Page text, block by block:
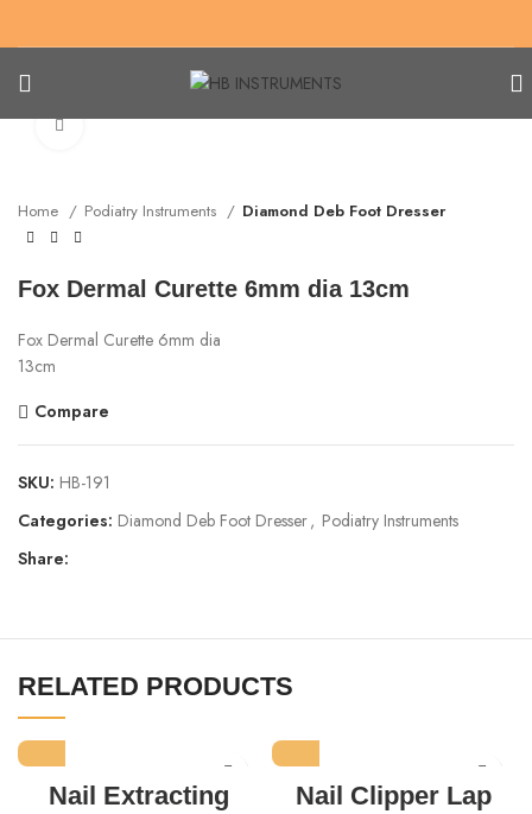
Click to enlarge
Home Podiatry Instruments Diamond Deb Foot Dresser
Fox Dermal Curette 6mm dia 13cm
Fox Dermal Curette 6mm dia
13cm
Compare
SKU: HB-191
Categories: Diamond Deb Foot Dresser, Podiatry Instruments
Share:
RELATED PRODUCTS
Nail Extracting
Nail Clipper Lap